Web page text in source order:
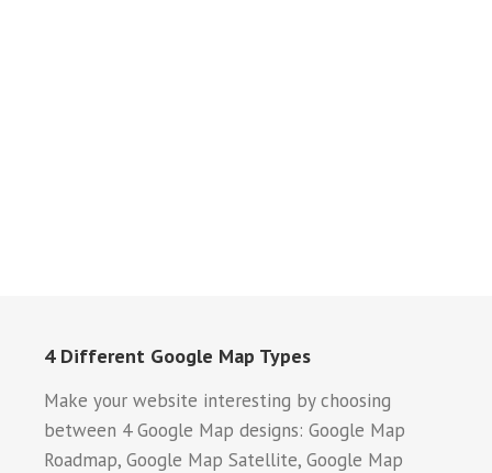
4 Different Google Map Types
Make your website interesting by choosing
between 4 Google Map designs: Google Map
Roadmap, Google Map Satellite, Google Map